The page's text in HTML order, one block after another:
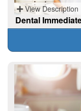
View Description
Dental